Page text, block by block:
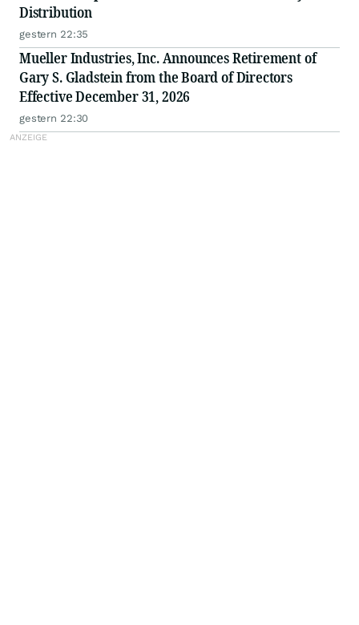
Distribution
gestern 22:35
Mueller Industries, Inc. Announces Retirement of
Gary S. Gladstein from the Board of Directors
Effective December 31, 2026
gestern 22:30